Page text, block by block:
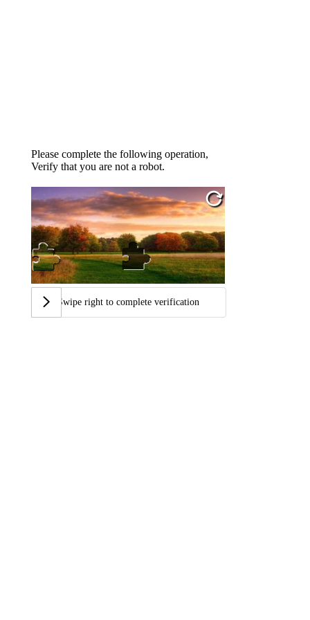
Please complete the following operation,
Verify that you are not a robot.
Swipe right to complete verification